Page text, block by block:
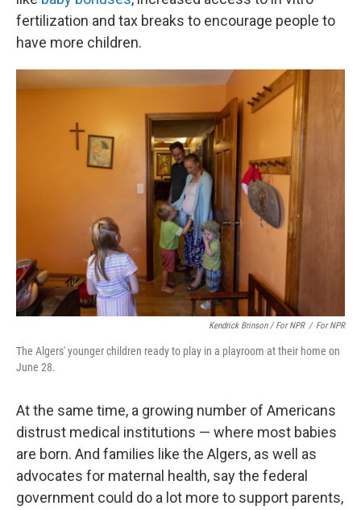
fertilization and tax breaks to encourage people to
have more children.
Kendrick Brinson / For NPR / For NPR
The Algers' younger children ready to play in a playroom at their home on
June 28.
At the same time, a growing number of Americans
distrust medical institutions — where most babies
are born. And families like the Algers, as well as
advocates for maternal health, say the federal
government could do a lot more to support parents,